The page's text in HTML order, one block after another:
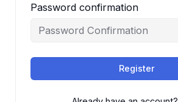
Password confirmation
Register